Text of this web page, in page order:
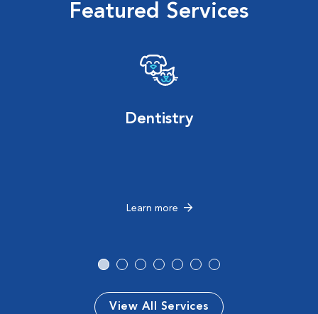
Featured Services
Dentistry
Learn more
View All Services